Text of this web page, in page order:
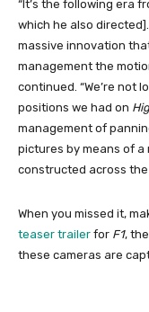
“It’s the following era
which he also
massive innovation
management the
continued. “We’re not
positions we had on
management of
pictures by means of a
constructed across the
When you missed it,
teaser trailer for F1,
these cameras are